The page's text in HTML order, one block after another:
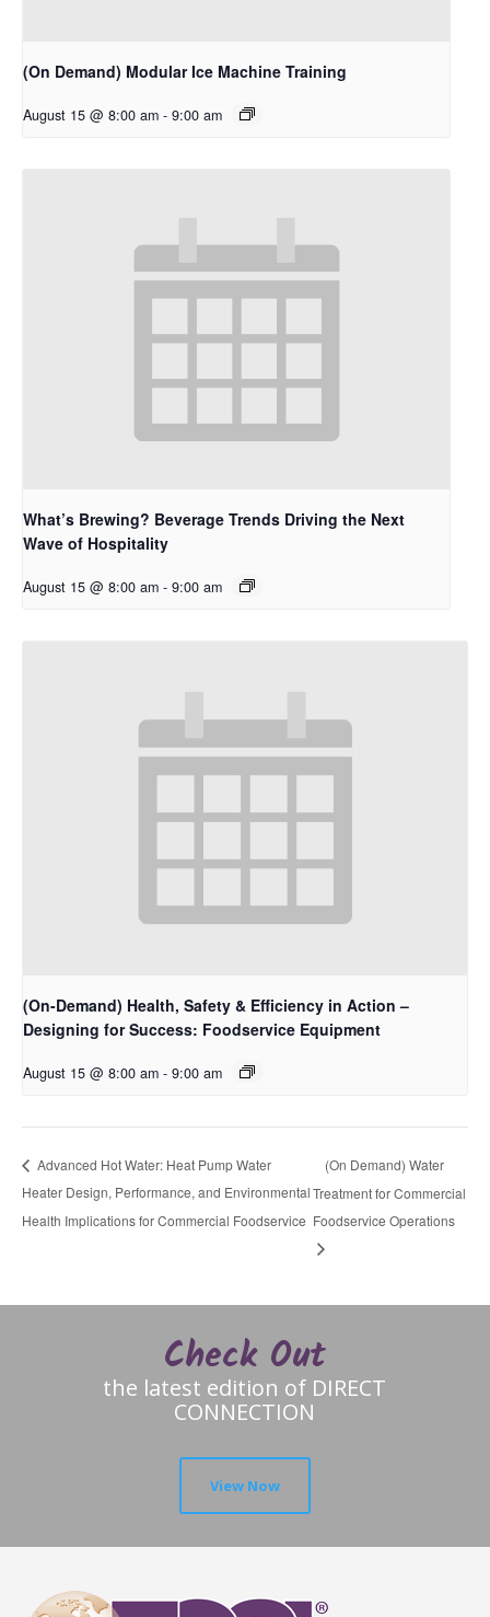
(On Demand) Modular Ice Machine Training
August 15 @ 8:00 am - 9:00 am
What’s Brewing? Beverage Trends Driving the Next
Wave of Hospitality
August 15 @ 8:00 am - 9:00 am
(On-Demand) Health, Safety & Efficiency in Action –
Designing for Success: Foodservice Equipment
August 15 @ 8:00 am - 9:00 am
Advanced Hot Water: Heat Pump Water
Heater Design, Performance, and Environmental
Health Implications for Commercial Foodservice
(On Demand) Water
Treatment for Commercial
Foodservice Operations
Check Out
the latest edition of DIRECT
CONNECTION
View Now